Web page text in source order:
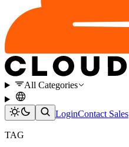
All Categories
LoginContact Sales
TAG